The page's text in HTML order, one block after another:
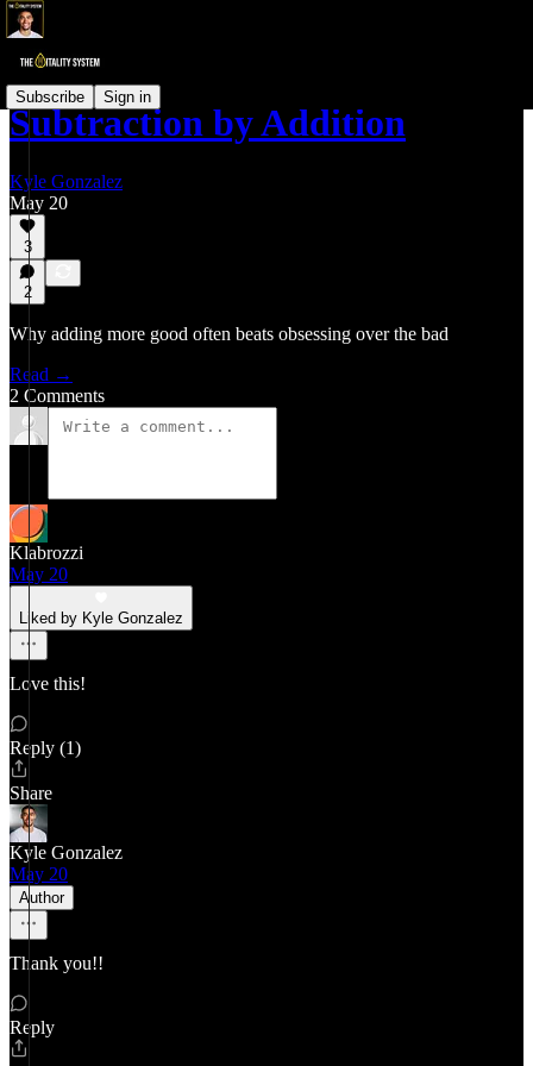
Subscribe Sign in
Subtraction by Addition
Kyle Gonzalez
May 20
3
2
Why adding more good often beats obsessing over the bad
Read →
2 Comments
Klabrozzi
May 20
Liked by Kyle Gonzalez
Love this!
Reply (1)
Share
Kyle Gonzalez
May 20
Author
Thank you!!
Reply